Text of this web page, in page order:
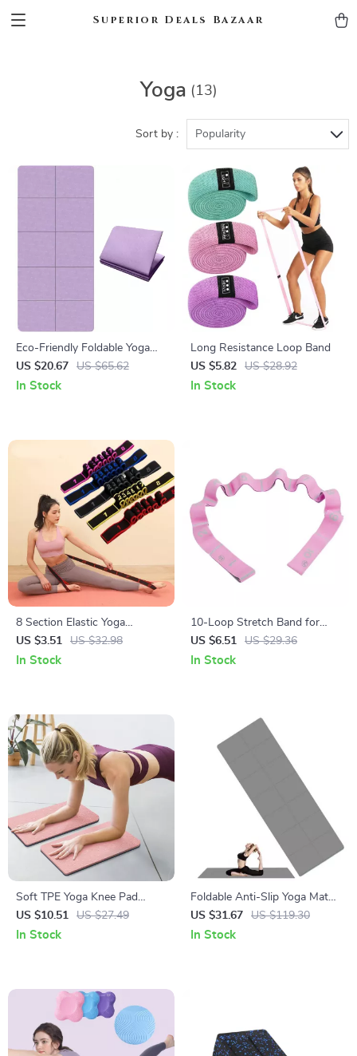
Superior Deals Bazaar
Yoga (13)
Sort by : Popularity
Eco-Friendly Foldable Yoga
Mat
US $20.67 US $65.62
In Stock
Long Resistance Loop Band
US $5.82
US $28.92
In Stock
8 Section Elastic Yoga
Stretching Belt for Pilates and
Dance Training
US $3.51 US $32.98
In Stock
10-Loop Stretch Band for
Exercise, Yoga, Pilates, and
Strength Training
US $6.51 US $29.36
In Stock
Soft TPE Yoga Knee Pad
Cushions for Joint Support
US $10.51 US $27.49
In Stock
Foldable Anti-Slip Yoga Mat
with Carry Bag
US $31.67 US $119.30
In Stock